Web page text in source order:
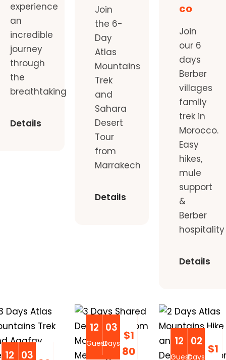
experience
an
incredible
journey
through
the
breathtaking
Details
Join
the 6-
Day
Atlas
Mountains
Trek
and
Sahara
Desert
Tour
from
Marrakech
Details
co
Join
our 6
days
Berber
villages
family
trek in
Morocco.
Easy
hikes,
mule
support
&
Berber
hospitality
Details
12 03
12
Guest
03
Days
$1
80
12
Guest
02
Days
$1